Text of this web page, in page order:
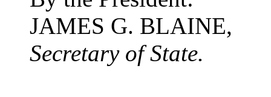
JAMES G. BLAINE,
Secretary of State.